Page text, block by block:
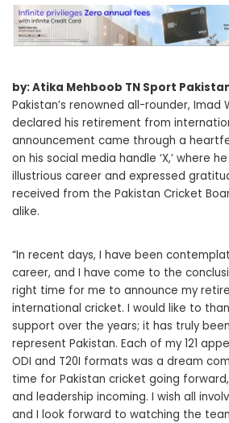
by: Atika Mehboob TN Sport
Pakistan’s renowned all-rounder, Imad
declared his retirement from
announcement came through a
on his social media handle ‘X,’ where
illustrious career and expressed
received from the Pakistan Cricket
alike.
“In recent days, I have been
career, and I have come to the
right time for me to announce my
international cricket. I would like to
support over the years; it has truly
represent Pakistan. Each of my 121
ODI and T20I formats was a dream
time for Pakistan cricket going
and leadership incoming. I wish all
and I look forward to watching the